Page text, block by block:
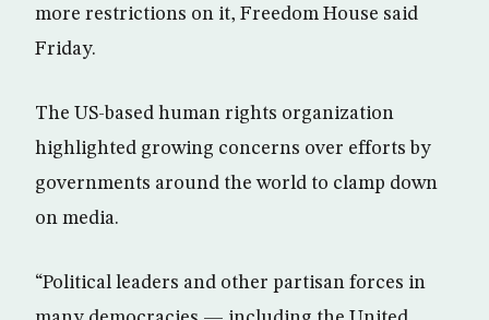
more restrictions on it, Freedom House said
Friday.
The US-based human rights organization
highlighted growing concerns over efforts by
governments around the world to clamp down
on media.
“Political leaders and other partisan forces in